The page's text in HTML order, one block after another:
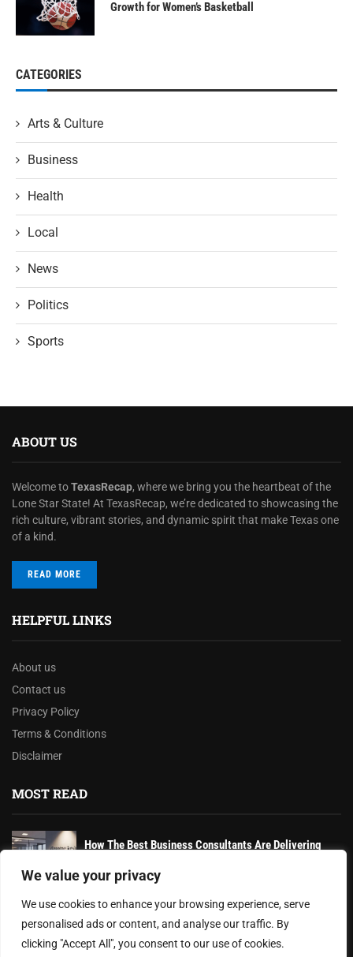
We value your privacy
We use cookies to enhance your browsing experience, serve
personalised ads or content, and analyse our traffic. By
clicking "Accept All", you consent to our use of cookies.
Growth for Women’s Basketball
CATEGORIES
Arts & Culture
Business
Health
Local
News
Politics
Sports
ABOUT US
Welcome toTexasRecap, where we bring you the heartbeat of the
Lone Star State! At TexasRecap, we’re dedicated to showcasing the
rich culture, vibrant stories, and dynamic spirit that make Texas one
of a kind.
READ MORE
HELPFUL LINKS
About us
Contact us
Privacy Policy
Terms & Conditions
Disclaimer
MOST READ
How The Best Business Consultants Are Delivering
Joy Robertson: Faith, Family, and The Preacher’s
Choice